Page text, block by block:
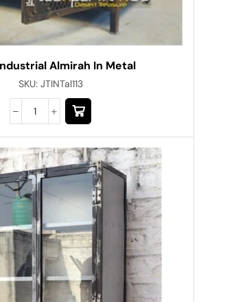
Almirah In Metal
SKU: JTINTal113